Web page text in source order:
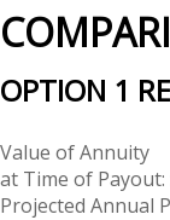
OPTION 1
Value of Annuity
at Time of Payout:
Projected Annual